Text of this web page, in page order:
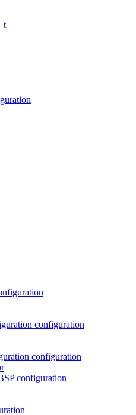
configuration
configuration
configuration